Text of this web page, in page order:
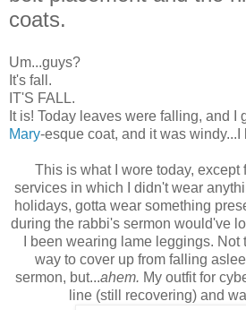
coats.
Um...guys?
It's fall.
IT'S FALL.
It is! Today leaves were falling, and I
Mary-esque coat, and it was windy...I
This is what I wore today, except
services in which I didn't wear
holidays, gotta wear something
during the rabbi's sermon would've
I been wearing lame leggings.
way to cover up from falling
sermon, but...ahem. My outfit for
line (still recovering) and